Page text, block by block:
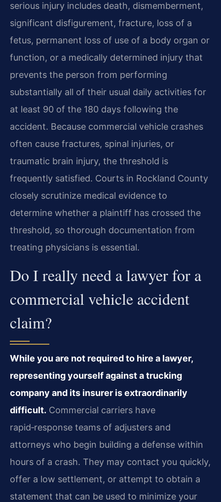
serious injury includes death, dismemberment,
significant disfigurement, fracture, loss of a
fetus, permanent loss of use of a body organ or
function, or a medically determined injury that
prevents the person from performing
substantially all of their usual daily activities for
at least 90 of the 180 days following the
accident. Because commercial vehicle crashes
often cause fractures, spinal injuries, or
traumatic brain injury, the threshold is
frequently satisfied. Courts in Rockland County
closely scrutinize medical evidence to
determine whether a plaintiff has crossed the
threshold, so thorough documentation from
treating physicians is essential.
Do I really need a lawyer for a
commercial vehicle accident
claim?
While you are not required to hire a lawyer,
representing yourself against a trucking
company and its insurer is extraordinarily
difficult. Commercial carriers have
rapid‑response teams of adjusters and
attorneys who begin building a defense within
hours of a crash. They may contact you quickly,
offer a low settlement, or attempt to obtain a
statement that can be used to minimize your